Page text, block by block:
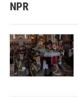
NPR